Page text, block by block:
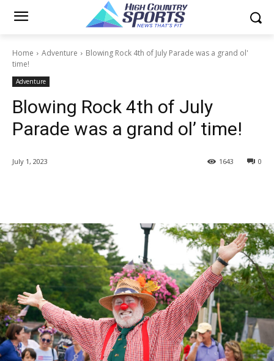
Home Adventure
Blowing Rock 4th of July Parade was a grand ol'
time!
Adventure
Blowing Rock 4th of July
Parade was a grand ol’ time!
July 1, 2023 0
1643